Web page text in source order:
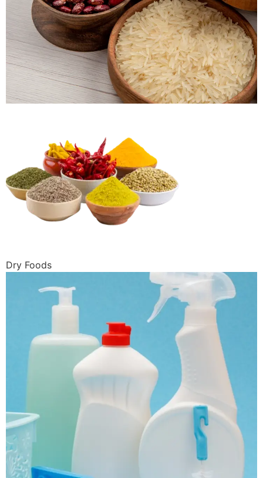
Dry Foods